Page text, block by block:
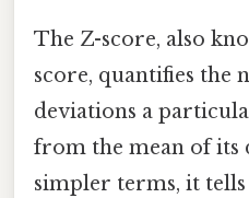
The Z-score, also
score, quantifies the
deviations a
from the mean of its
simpler terms, it